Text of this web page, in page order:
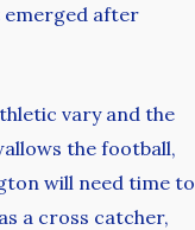
emerged after
vary and the
the football,
will need time to
a cross catcher,